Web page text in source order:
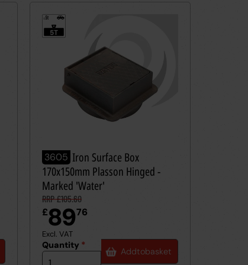
5t
5T
3605
Ductile Iron Surface Box
170x150mm Plasson Hinged -
Marked 'Water'
RRP £105.60
£8976
Excl. VAT
Quantity *
Addtobasket